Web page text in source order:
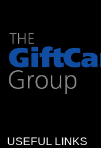
USEFUL LINKS